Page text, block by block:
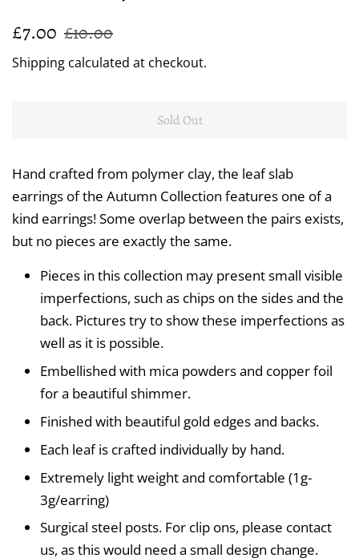
Regular
£7.00 Sale
£10.00
Shipping calculated at checkout.
Sold Out
Hand crafted from polymer clay, the leaf slab
earrings of the Autumn Collection features one of a
kind earrings! Some overlap between the pairs exists,
but no pieces are exactly the same.
Pieces in this collection may present small visible
imperfections, such as chips on the sides and the
back. Pictures try to show these imperfections as
well as it is possible.
Embellished with mica powders and copper foil
for a beautiful shimmer.
Finished with beautiful gold edges and backs.
Each leaf is crafted individually by hand.
Extremely light weight and comfortable (1g-
3g/earring)
Surgical steel posts. For clip ons, please contact
us, as this would need a small design change.